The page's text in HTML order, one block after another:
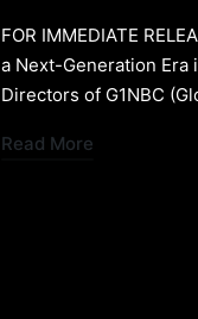
FOR IMMEDIATE
a Next-Generation
Directors of G1NBC
Read More